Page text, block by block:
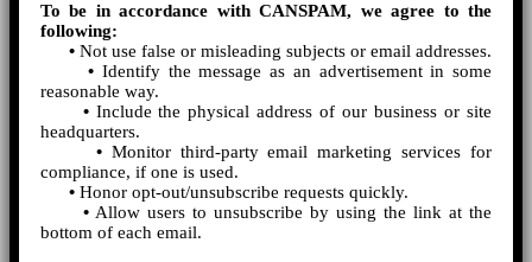
To be in accordance with CANSPAM, we agree to the
following:
• Not use false or misleading subjects or email addresses.
• Identify the message as an advertisement in some
reasonable way.
•Include the physical address of our business or site
headquarters.
• Monitor third-party email marketing services for
compliance, if one is used.
• Honor opt-out/unsubscribe requests quickly.
• Allow users to unsubscribe by using the link at the
bottom of each email.